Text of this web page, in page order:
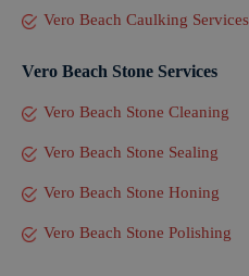
Vero Beach Caulking Services
Vero Beach Stone Services
Vero Beach Stone Cleaning
Vero Beach Stone Sealing
Vero Beach Stone Honing
Vero Beach Stone Polishing